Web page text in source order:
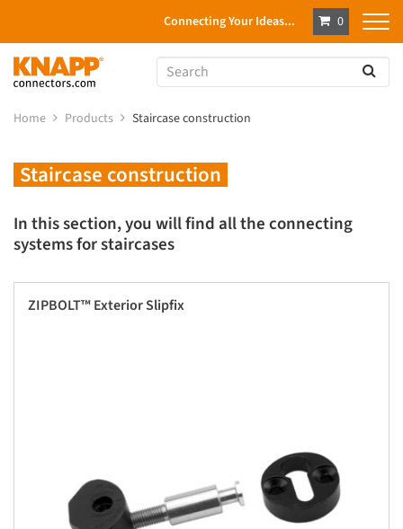
Connecting Your Ideas... 0
Home Products Staircase construction
Staircase construction
In this section, you will find all the connecting
systems for staircases
ZIPBOLT™ Exterior Slipfix